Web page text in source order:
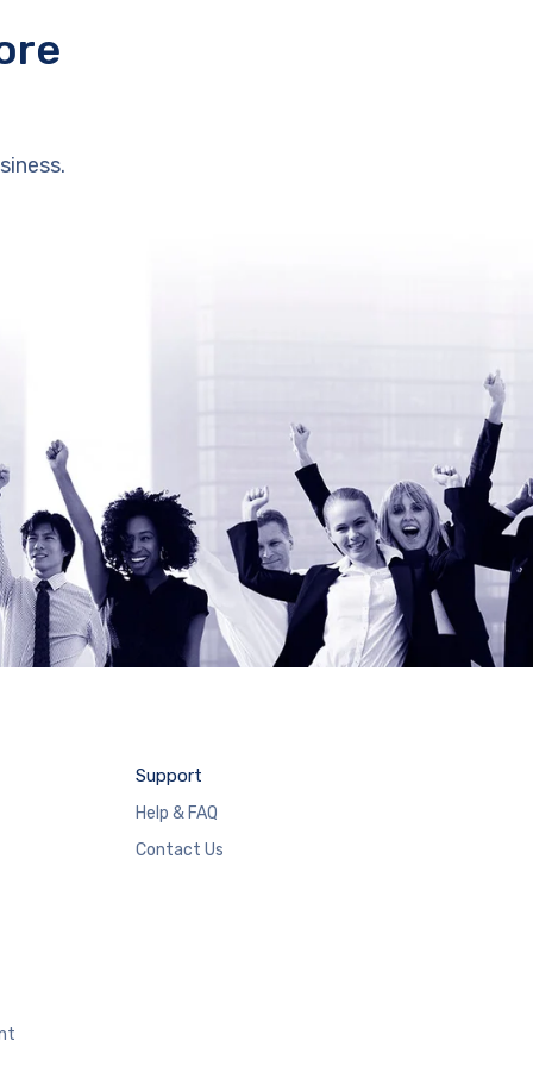
Support
Help & FAQ
Contact Us